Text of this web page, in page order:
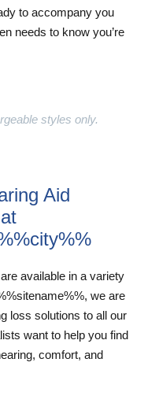
to accompany you
needs to know you’re
styles only.
Aid
available in a variety
we are
loss solutions to all our
want to help you find
comfort, and